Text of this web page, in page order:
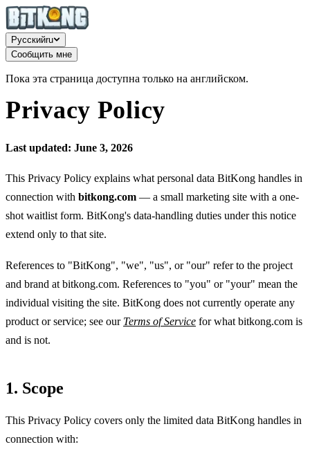
Русскийru
Сообщить мне
Пока эта страница доступна только на английском.
Privacy Policy
Last updated: June 3, 2026
This Privacy Policy explains what personal data BitKong handles in
connection with bitkong.com — a small marketing site with a one-
shot waitlist form. BitKong's data-handling duties under this notice
extend only to that site.
References to "BitKong", "we", "us", or "our" refer to the project
and brand at bitkong.com. References to "you" or "your" mean the
individual visiting the site. BitKong does not currently operate any
product or service; see our Terms of Service for what bitkong.com is
and is not.
1. Scope
This Privacy Policy covers only the limited data BitKong handles in
connection with: